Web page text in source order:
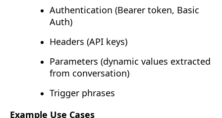
Authentication (Bearer token, Basic
Auth)
Headers (API keys)
Parameters (dynamic values extracted
from conversation)
Trigger phrases
Example Use Cases